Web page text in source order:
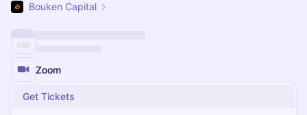
Bouken Capital
Zoom
Get Tickets